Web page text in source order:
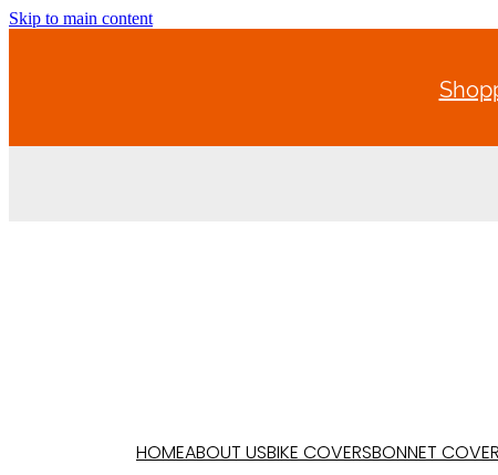
Skip to main content
HOMEABOUT USBIKE COVERSBONNET